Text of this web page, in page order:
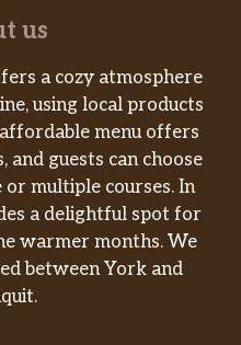
us
a cozy atmosphere
using local products
menu offers
and guests can choose
multiple courses. In
a delightful spot for
warmer months. We
between York and